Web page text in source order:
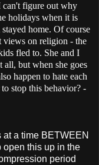
can't figure out why
holidays when it is
home. Of course
views on religion - the
fled to. She and I
all, but when she goes
happen to hate each
stop this behavior? -
a time BETWEEN
open this up in the
period